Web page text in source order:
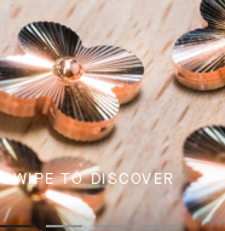
SWIPE TO DISCOVER